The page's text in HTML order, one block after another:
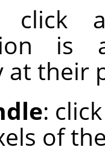
click
is
at their
:
of